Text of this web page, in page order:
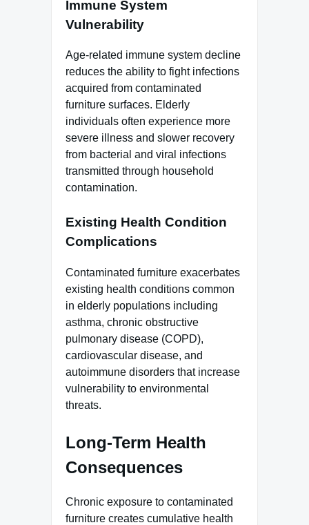
Immune System
Vulnerability
Age-related immune system decline
reduces the ability to fight infections
acquired from contaminated
furniture surfaces. Elderly
individuals often experience more
severe illness and slower recovery
from bacterial and viral infections
transmitted through household
contamination.
Existing Health Condition
Complications
Contaminated furniture exacerbates
existing health conditions common
in elderly populations including
asthma, chronic obstructive
pulmonary disease (COPD),
cardiovascular disease, and
autoimmune disorders that increase
vulnerability to environmental
threats.
Long-Term Health
Consequences
Chronic exposure to contaminated
furniture creates cumulative health